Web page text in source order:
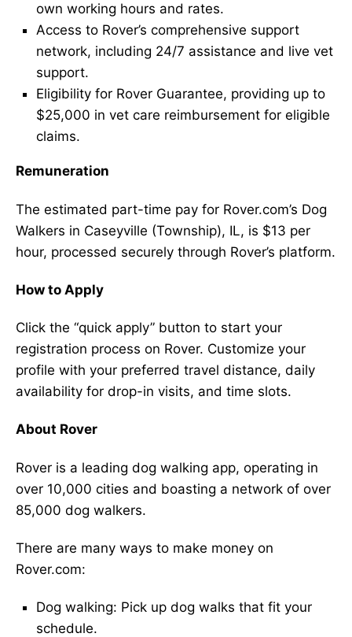
own working hours and rates.
Access to Rover’s comprehensive support
network, including 24/7 assistance and live vet
support.
Eligibility for Rover Guarantee, providing up to
$25,000 in vet care reimbursement for eligible
claims.
Remuneration
The estimated part-time pay for Rover.com’s Dog
Walkers in Caseyville (Township), IL, is $13 per
hour, processed securely through Rover’s platform.
How to Apply
Click the “quick apply” button to start your
registration process on Rover. Customize your
profile with your preferred travel distance, daily
availability for drop-in visits, and time slots.
About Rover
Rover is a leading dog walking app, operating in
over 10,000 cities and boasting a network of over
85,000 dog walkers.
There are many ways to make money on
Rover.com:
Dog walking: Pick up dog walks that fit your
schedule.